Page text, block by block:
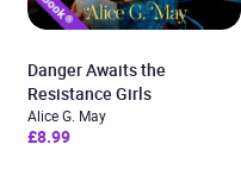
Danger Awaits the
Resistance Girls
Alice G. May
£8.99